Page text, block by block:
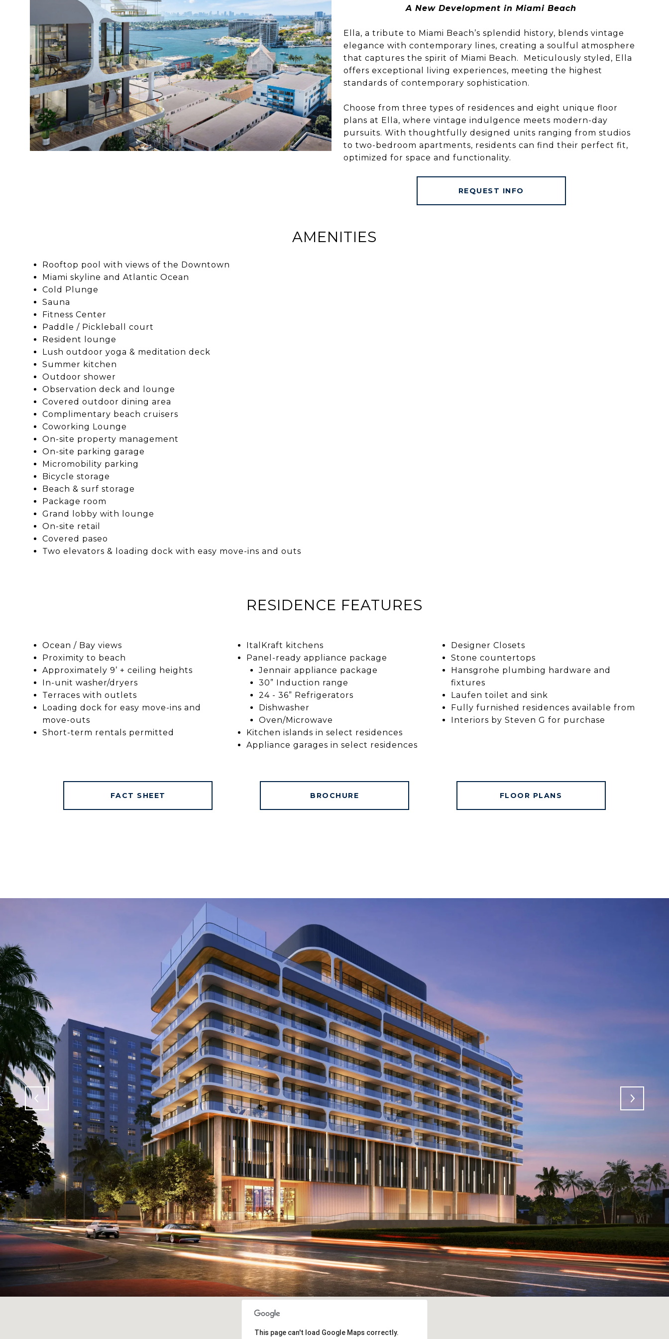
A New Development in Miami Beach
Ella, a tribute to Miami Beach’s splendid history, blends vintage
elegance with contemporary lines, creating a soulful atmosphere
that captures the spirit of Miami Beach. Meticulously styled, Ella
offers exceptional living experiences, meeting the highest
standards of contemporary sophistication.
Choose from three types of residences and eight unique floor
plans at Ella, where vintage indulgence meets modern-day
pursuits. With thoughtfully designed units ranging from studios
to two-bedroom apartments, residents can find their perfect fit,
optimized for space and functionality.
REQUEST INFO
AMENITIES
Rooftop pool with views of the Downtown
Miami skyline and Atlantic Ocean
Cold Plunge
Sauna
Fitness Center
Paddle / Pickleball court
Resident lounge
Lush outdoor yoga & meditation deck
Summer kitchen
Outdoor shower
Observation deck and lounge
Covered outdoor dining area
Complimentary beach cruisers
Coworking Lounge
On-site property management
On-site parking garage
Micromobility parking
Bicycle storage
Beach & surf storage
Package room
Grand lobby with lounge
On-site retail
Covered paseo
Two elevators & loading dock with easy move-ins and outs
RESIDENCE FEATURES
Ocean / Bay views
Proximity to beach
Approximately 9’ + ceiling heights
In-unit washer/dryers
Terraces with outlets
Loading dock for easy move-ins and
move-outs
Short-term rentals permitted
ItalKraft kitchens
Panel-ready appliance package
Jennair appliance package
30” Induction range
24 - 36” Refrigerators
Dishwasher
Oven/Microwave
Kitchen islands in select residences
Appliance garages in select residences
Designer Closets
Stone countertops
Hansgrohe plumbing hardware and
fixtures
Laufen toilet and sink
Fully furnished residences available from
Interiors by Steven G for purchase
FACT SHEET BROCHURE FLOOR PLANS
This page can't load Google Maps correctly.